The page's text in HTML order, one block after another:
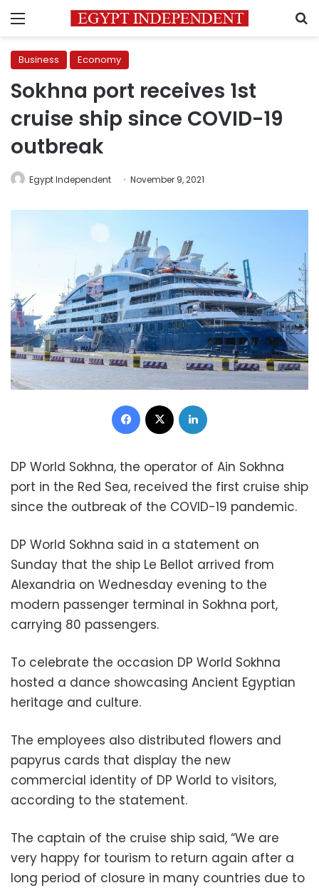
Menu
Business Economy
Sokhna port receives 1st
cruise ship since COVID-19
outbreak
Egypt Independent November 9, 2021
Facebook
DP World Sokhna, the operator of Ain Sokhna
port in the Red Sea, received the first cruise ship
since the outbreak of the COVID-19 pandemic.
DP World Sokhna said in a statement on
Sunday that the ship Le Bellot arrived from
Alexandria on Wednesday evening to the
modern passenger terminal in Sokhna port,
carrying 80 passengers.
To celebrate the occasion DP World Sokhna
hosted a dance showcasing Ancient Egyptian
heritage and culture.
The employees also distributed flowers and
papyrus cards that display the new
commercial identity of DP World to visitors,
according to the statement.
The captain of the cruise ship said, “We are
very happy for tourism to return again after a
long period of closure in many countries due to